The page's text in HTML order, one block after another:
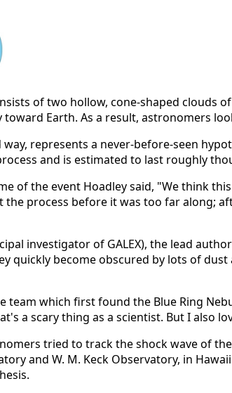
of two hollow, cone-shaped clouds
Earth. As a result, astronomers
represents a never-before-seen
and is estimated to last roughly
of the event Hoadley said, "We think
the process before it was too far along;
investigator of GALEX), the lead
quickly become obscured by lots of
team which first found the Blue Ring
a scary thing as a scientist. But I also
tried to track the shock wave of
and W. M. Keck Observatory, in